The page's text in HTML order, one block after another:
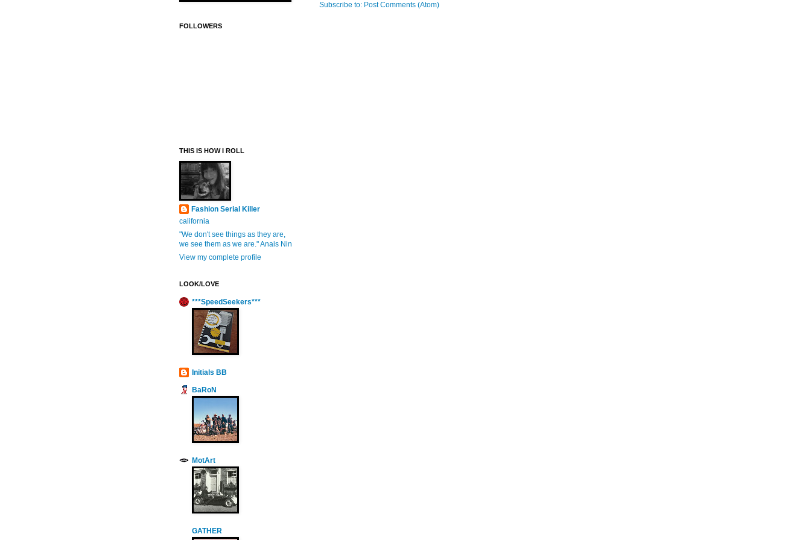
Subscribe to: Post Comments (Atom)
FOLLOWERS
THIS IS HOW I ROLL
Fashion Serial Killer
california
"We don't see things as they are,
we see them as we are." Anais Nin
View my complete profile
LOOK/LOVE
***SpeedSeekers***
Initials BB
BaRoN
MotArt
GATHER